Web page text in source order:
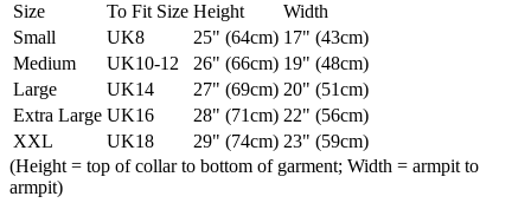
Size
To Fit Size Height
Width
Small
UK8 25" (64cm) 17" (43cm)
Medium
UK10-12 26" (66cm) 19" (48cm)
Large
UK14 27" (69cm) 20" (51cm)
Extra Large UK16 28" (71cm) 22" (56cm)
XXL
UK18 29" (74cm) 23" (59cm)
(Height = top of collar to bottom of garment; Width = armpit to
armpit)